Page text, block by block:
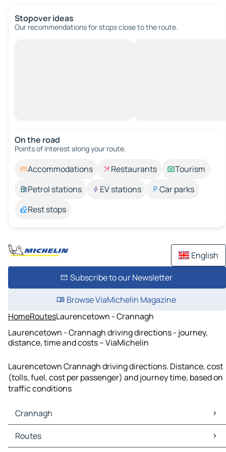
Stopover ideas
Our recommendations for stops close to the route.
On the road
Points of interest along your route.
Accommodations Restaurants
Tourism
Petrol stations
EV stations
Car parks
Rest stops
English
Subscribe to our Newsletter
Browse ViaMichelin Magazine
HomeRoutesLaurencetown - Crannagh
Laurencetown - Crannagh driving directions - journey,
distance, time and costs – ViaMichelin
Laurencetown Crannagh driving directions. Distance, cost
(tolls, fuel, cost per passenger) and journey time, based on
traffic conditions
Crannagh
Crannagh Maps
Crannagh Traffic
Routes